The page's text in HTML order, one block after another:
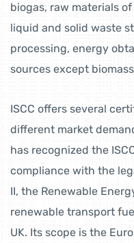
biogas, raw materials
liquid and solid waste
processing, energy
sources except
ISCC offers several
different market
has recognized the
compliance with the
II, the Renewable
renewable transport
UK. Its scope is the